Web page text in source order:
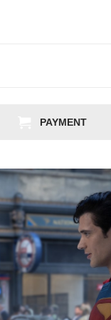
PAYMENT